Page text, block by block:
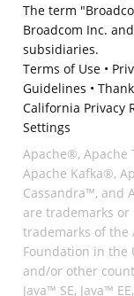
The term
Broadcom Inc.
subsidiaries.
Terms of Use•
Guidelines •
California Privacy
Settings
Apache®, Apache
Apache Kafka®,
Cassandra™, and
are trademarks or
trademarks of the
Foundation in the
and/or other
Java™ SE, Java™